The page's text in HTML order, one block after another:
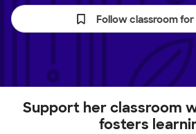
Follow classroom
Support her classroom
fosters